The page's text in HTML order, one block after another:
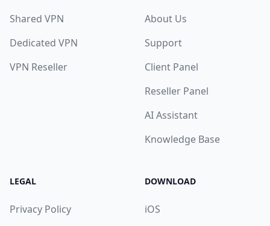
Shared VPN
Dedicated VPN
VPN Reseller
About Us
Support
Client Panel
Reseller Panel
AI Assistant
Knowledge Base
LEGAL
Privacy Policy
DOWNLOAD
iOS